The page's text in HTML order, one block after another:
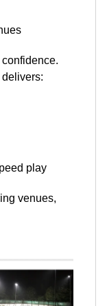
play
venues,